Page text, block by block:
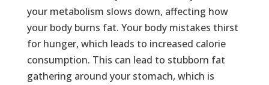
your metabolism slows down, affecting how
your body burns fat. Your body mistakes thirst
for hunger, which leads to increased calorie
consumption. This can lead to stubborn fat
gathering around your stomach, which is